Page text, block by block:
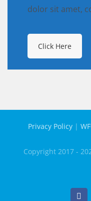
dolor sit amet,
Click Here
Privacy Policy |
Copyright 2017 -